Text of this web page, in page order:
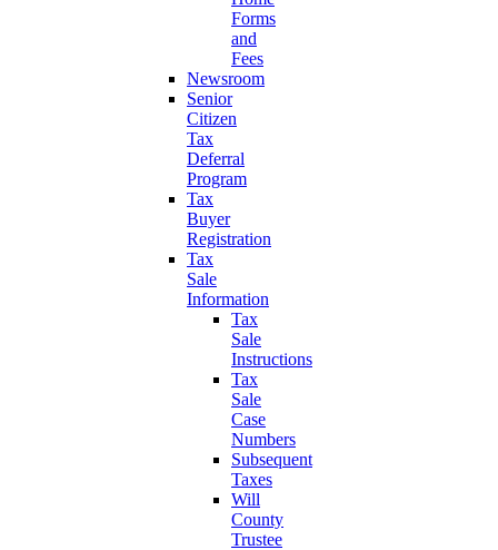
Forms
and
Fees
Newsroom
Senior
Citizen
Tax
Deferral
Program
Tax
Buyer
Registration
Tax
Sale
Information
Tax
Sale
Instructions
Tax
Sale
Case
Numbers
Subsequent
Taxes
Will
County
Trustee